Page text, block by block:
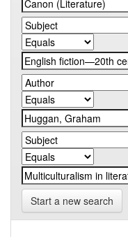
Start a new search